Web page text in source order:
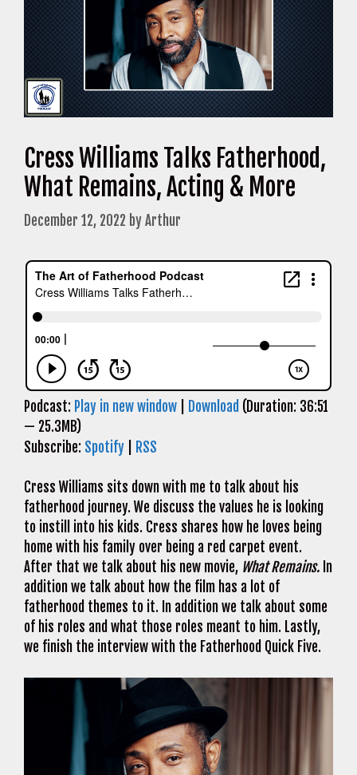
Cress Williams Talks Fatherhood,
What Remains, Acting & More
December 12, 2022 byArthur
Podcast: Play in new window Download (Duration: 36:51
— 25.3MB)
Subscribe: Spotify RSS
Cress Williams sits down with me to talk about his
fatherhood journey. We discuss the values he is looking
to instill into his kids. Cress shares how he loves being
home with his family over being a red carpet event.
After that we talk about his new movie, What Remains. In
addition we talk about how the film has a lot of
fatherhood themes to it. In addition we talk about some
of his roles and what those roles meant to him. Lastly,
we finish the interview with the Fatherhood Quick Five.